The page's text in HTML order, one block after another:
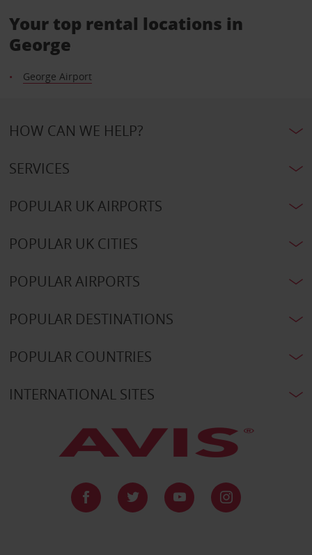
Your top rental locations in
George
George Airport
HOW CAN WE HELP?
SERVICES
POPULAR UK AIRPORTS
POPULAR UK CITIES
POPULAR AIRPORTS
POPULAR DESTINATIONS
POPULAR COUNTRIES
INTERNATIONAL SITES